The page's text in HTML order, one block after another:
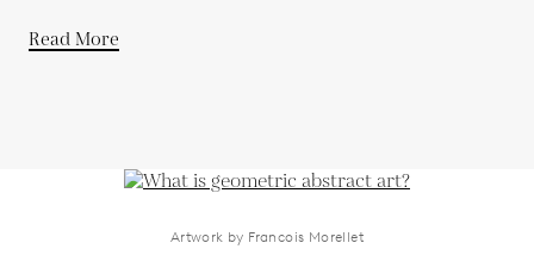
Read More
Artwork by Francois Morellet